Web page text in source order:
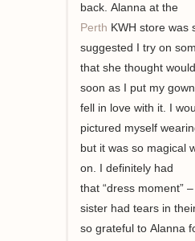
back.Alanna atthe
Perth KWHstorewas
suggested I try on
that she thought
soon as I put my
fell in love with it. I
pictured myself
but it wasso magical
on. I definitely had
that“dress moment”
sister had tears in the
so grateful toAlanna